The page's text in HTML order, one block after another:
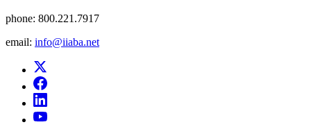
phone: 800.221.7917
email: info@iiaba.net